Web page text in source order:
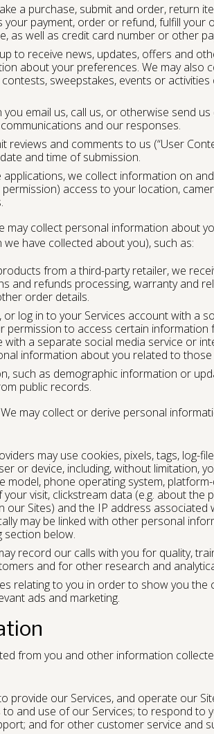
a purchase, submit and order, return
payment, order or refund, fulfill your
as well as credit card number or other
to receive news, updates, offers and
about your preferences. We may also
sweepstakes, events or activities
email us, call us, or otherwise send
and our responses.
and comments to us (“User
and time of submission.
we collect information on
access to your location,
may collect personal information about
have collected about you), such as:
from a third-party retailer, we
and refunds processing, warranty and
order details.
log in to your Services account with a
permission to access certain
a separate social media service or
information about you related to
such as demographic information or
public records.
may collect or derive personal
may use cookies, pixels, tags, log-
or device, including, without limitation,
model, phone operating system,
visit, clickstream data (e.g. about the
Sites) and the IP address associated
may be linked with other personal
section below.
record our calls with you for quality,
and for other research and
relating to you in order to show you the
ads and marketing.
from you and other information
provide our Services, and operate our
and use of our Services; to respond to
and for other customer service and